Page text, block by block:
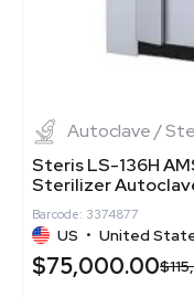
Autoclave /
Steris LS-136H
Sterilizer
Barcode: 3374877
US • United
$75,000.00